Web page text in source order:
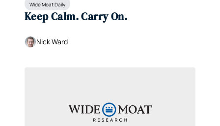
Wide Moat Daily
Keep Calm. Carry On.
Nick Ward